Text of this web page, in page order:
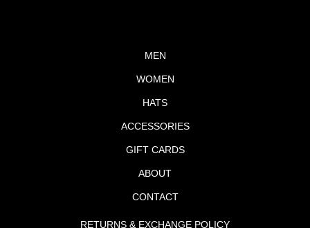
MEN
WOMEN
HATS
ACCESSORIES
GIFT CARDS
ABOUT
CONTACT
RETURNS & EXCHANGE POLICY